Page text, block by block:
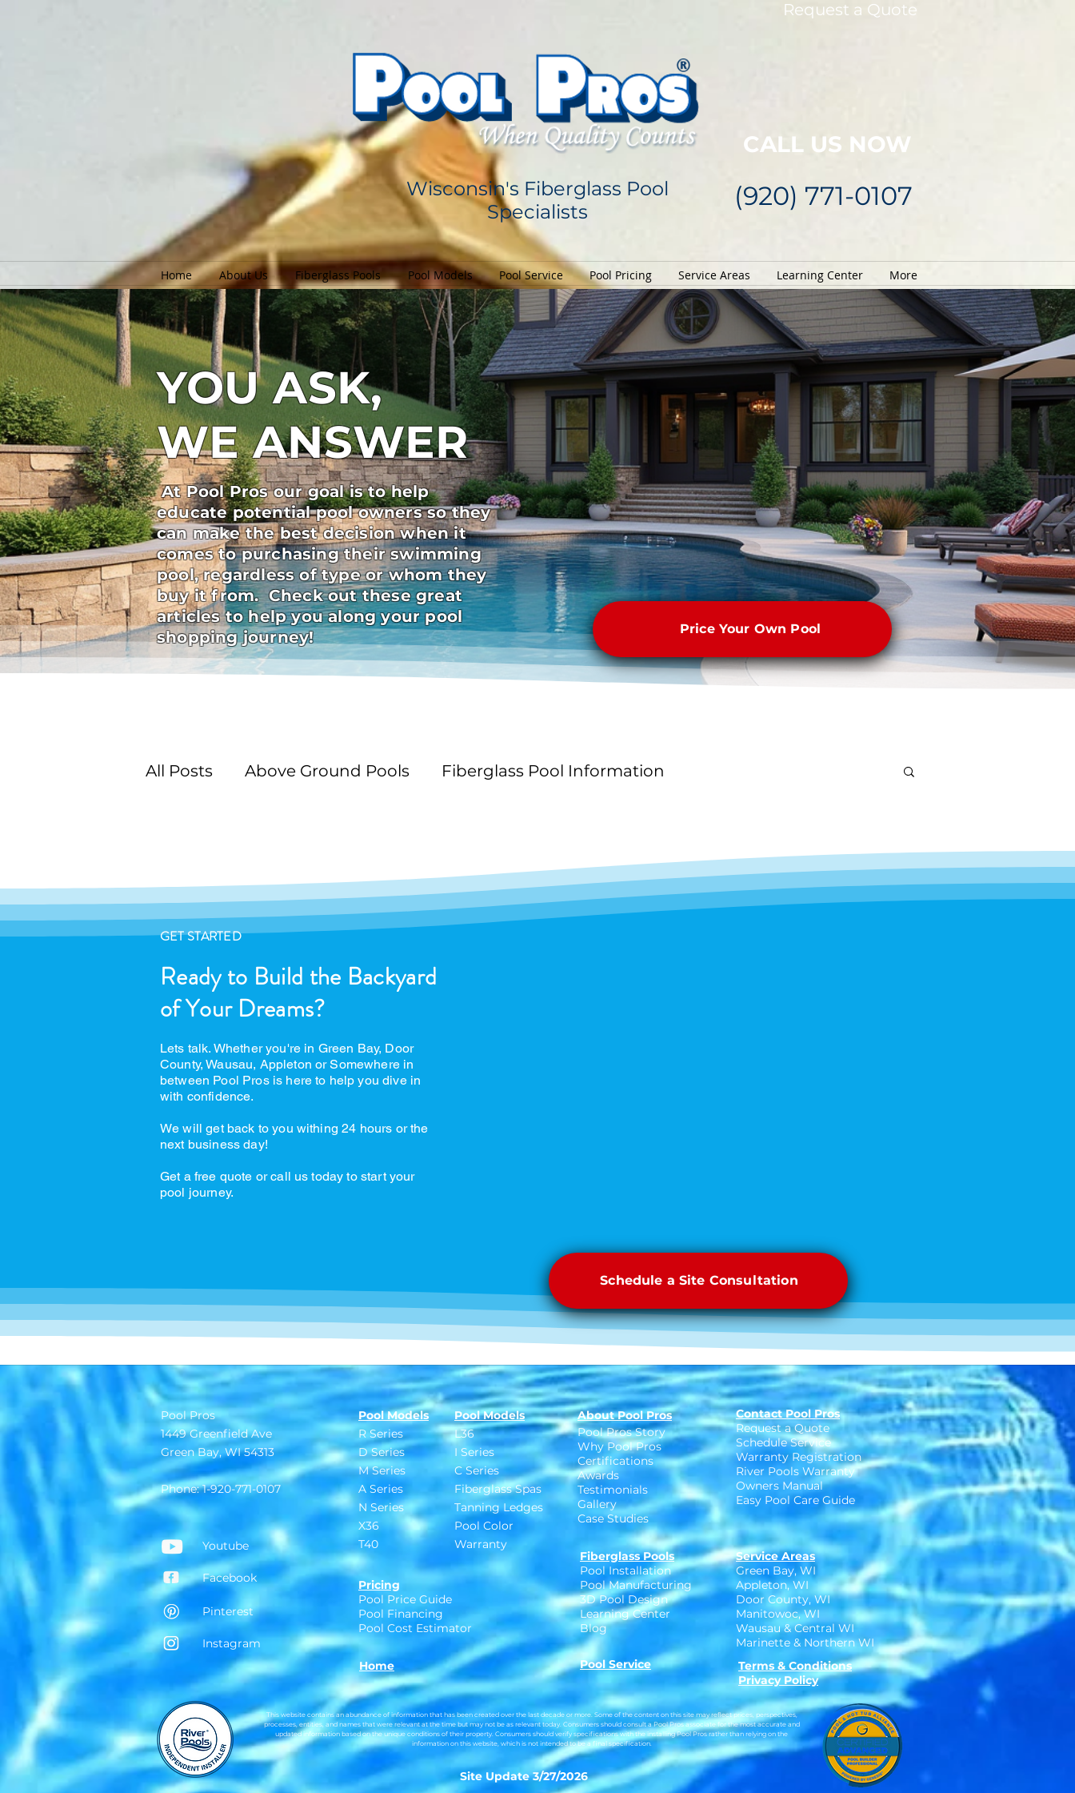
Request a Quote
Wisconsin's Fiberglass Pool
Specialists
CALL US NOW
(920) 771-0107
Home About Us Fiberglass Pools Pool Models Pool Service Pool Pricing Service Areas Learning Center More
YOU ASK,
WE ANSWER
At Pool Pros our goal is to help
educate potential pool owners so they
can make the best decision when it
comes to purchasing their swimming
pool, regardless of type or whom they
buy it from. Check out these great
articles to help you along your pool
shopping journey!
Price Your Own Pool
All Posts Above Ground Pools Fiberglass Pool Information
GET STARTED
Ready to Build the Backyard
of Your Dreams?
Lets talk. Whether you're in Green Bay, Door
County, Wausau, Appleton or Somewhere in
between Pool Pros is here to help you dive in
with confidence.
We will get back to you withing 24 hours or the
next business day!
Get a free quote or call us today to start your
pool journey.
Schedule a Site Consultation
Pool Pros
1449 Greenfield Ave
Green Bay, WI 54313
Phone: 1-920-771-0107
Youtube
Facebook
Pinterest
Instagram
Pool Models
R Series
D Series
M Series
A Series
N Series
X36
T40
Pool Models
L36
I Series
C Series
Fiberglass Spas
Tanning Ledges
Pool Color
Warranty
Pricing
Pool Price Guide
Pool Financing
Pool Cost Estimator
Home
About Pool Pros
Pool Pros Story
Why Pool Pros
Certifications
Awards
Testimonials
Gallery
Case Studies
Contact Pool Pros
Request a Quote
Schedule Service
Warranty Registration
River Pools Warranty
Owners Manual
Easy Pool Care Guide
Fiberglass Pools
Pool Installation
Pool Manufacturing
3D Pool Design
Learning Center
Blog
Pool Service
Service Areas
Green Bay, WI
Appleton, WI
Door County, WI
Manitowoc, WI
Wausau & Central WI
Marinette & Northern WI
Terms & Conditions
Privacy Policy
This website contains an abundance of information that has been created over the last decade or more. Some of the content on this site may reflect prices, perspectives,
processes, entities, and names that were relevant at the time but may not be as relevant today. Consumers should consult a Pool Pros associate for the most accurate and
updated information based on the unique conditions of their property. Consumers should verify specifications with the installing Pool Pros rather than relying on the
information on this website, which is not intended to be a final specification.
Site Update 3/27/2026